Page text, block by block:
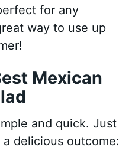
for any
way to use up
Mexican
and quick. Just
delicious outcome: